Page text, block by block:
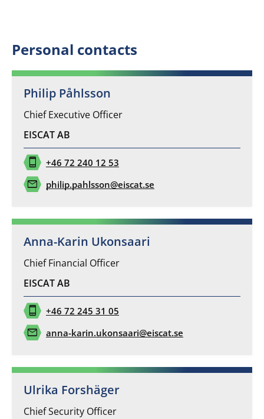
Personal contacts
Philip Påhlsson
Chief Executive Officer
EISCAT AB
phone_iphone +46 72 240 12 53
mail philip.pahlsson@eiscat.se
Anna-Karin Ukonsaari
Chief Financial Officer
EISCAT AB
phone_iphone +46 72 245 31 05
mail anna-karin.ukonsaari@eiscat.se
Ulrika Forshäger
Chief Security Officer